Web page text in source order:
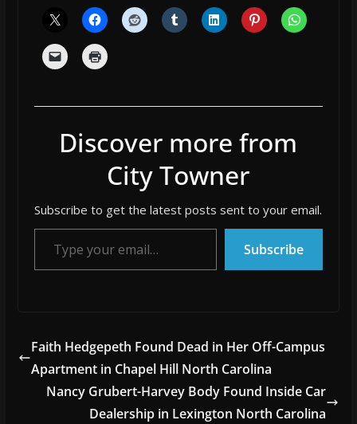
Discover more from
City Towner
Subscribe to get the latest posts sent to your email.
Type your email…
Subscribe
Faith Hedgepeth Found Dead in Her Off-Campus
Apartment in Chapel Hill North Carolina
Nancy Grubert-Harvey Body Found Inside Car
Dealership in Lexington North Carolina